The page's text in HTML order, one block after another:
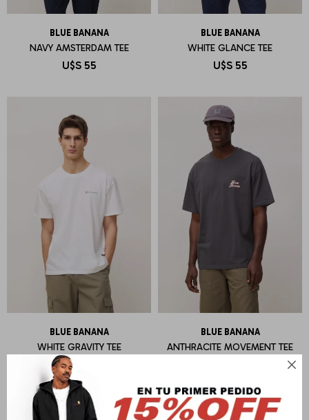

BLUE BANANA
NAVY AMSTERDAM TEE
U$S 55
BLUE BANANA
WHITE GLANCE TEE
U$S 55
BLUE BANANA
WHITE GRAVITY TEE
U$S
BLUE BANANA
ANTHRACITE MOVEMENT TEE